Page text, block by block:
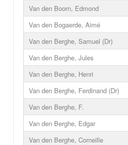
Van den Boorn, Edmond
Van den Bogaerde, Aimé
Van den Berghe, Samuel (Dr)
Van den Berghe, Jules
Van den Berghe, Henri
Van den Berghe, Ferdinand (Dr)
Van den Berghe, F.
Van den Berghe, Edgar
Van den Berghe, Corneille